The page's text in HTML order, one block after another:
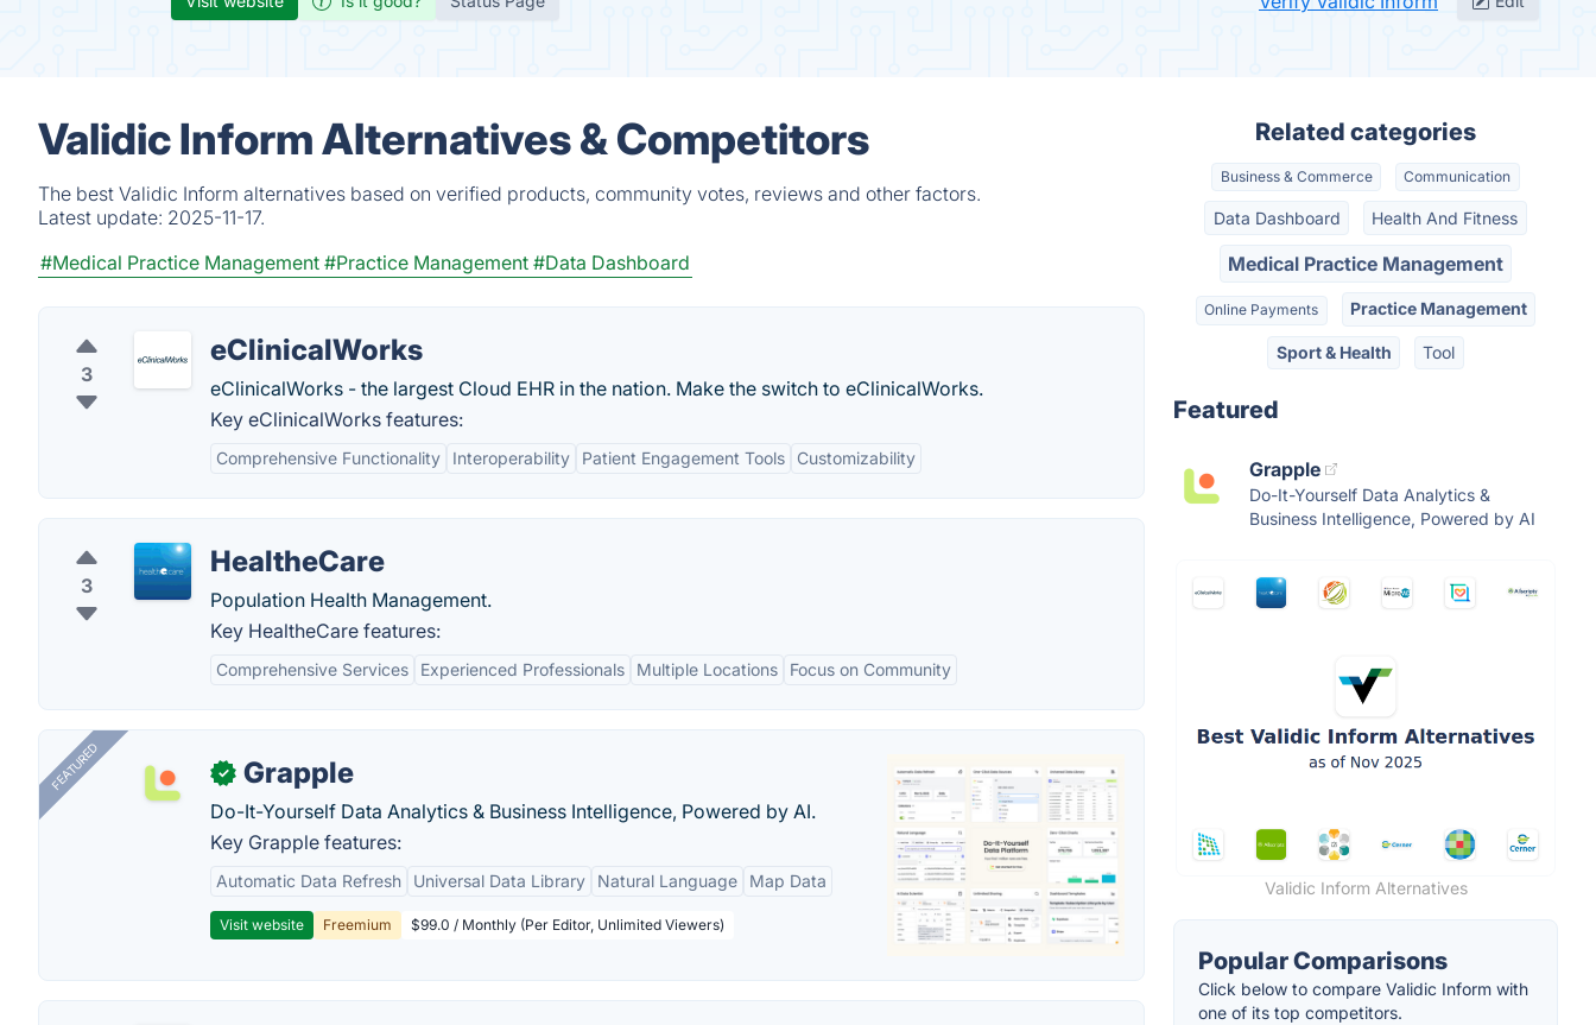
Validic Inform Alternatives & Competitors
The best Validic Inform alternatives based on verified products, community votes, reviews and other factors.
Latest update: 2025-11-17.
#Medical Practice Management #Practice Management #Data Dashboard
3
eClinicalWorks
eClinicalWorks - the largest Cloud EHR in the nation. Make the switch to eClinicalWorks.
Key eClinicalWorks features:
Comprehensive Functionality Interoperability Patient Engagement Tools Customizability
3
HealtheCare
Population Health Management.
Key HealtheCare features:
Comprehensive Services Experienced Professionals Multiple Locations Focus on Community
FEATURED ✓ Grapple
Do-It-Yourself Data Analytics & Business Intelligence, Powered by AI.
Key Grapple features:
Automatic Data Refresh Universal Data Library Natural Language Map Data
Visit website Freemium $99.0 / Monthly (Per Editor, Unlimited Viewers)
Related categories
Business & Commerce Communication
Data Dashboard Health And Fitness
Medical Practice Management
Online Payments Practice Management
Sport & Health Tool
Featured
Grapple
Do-It-Yourself Data Analytics &
Business Intelligence, Powered by AI
Validic Inform Alternatives
Popular Comparisons
Click below to compare Validic Inform with
one of its top competitors.